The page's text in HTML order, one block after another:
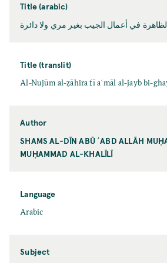
Title (arabic)
في أعمال الجيب بغير مري ولا دائرة
Title (translit)
Al-Nujūm al-ẓāhira fī aʿmāl al-jayb bi-
Author
SHAMS AL-DĪN ABŪ ʿABD ALLĀH
MUḤAMMAD AL-KHALĪLĪ
Language
Arabic
Subject